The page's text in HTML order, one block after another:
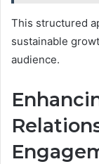
This structured
sustainable
audience.